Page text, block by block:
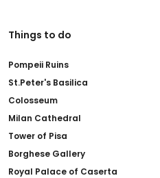
Things to do
Pompeii Ruins
St.Peter's Basilica
Colosseum
Milan Cathedral
Tower of Pisa
Borghese Gallery
Royal Palace of Caserta